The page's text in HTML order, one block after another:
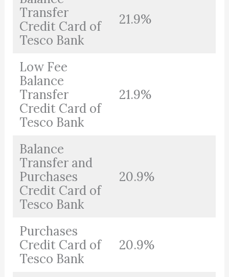
Transfer
Credit Card of
Tesco Bank
21.9%
Low Fee
Balance
Transfer
Credit Card of
Tesco Bank
21.9%
Balance
Transfer and
Purchases
Credit Card of
Tesco Bank
20.9%
Purchases
Credit Card of
Tesco Bank
20.9%